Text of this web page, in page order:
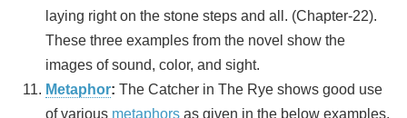
laying right on the stone steps and all. (Chapter-22).
These three examples from the novel show the
images of sound, color, and sight.
Metaphor: The Catcher in The Rye shows good use
of various metaphors as given in the below examples,